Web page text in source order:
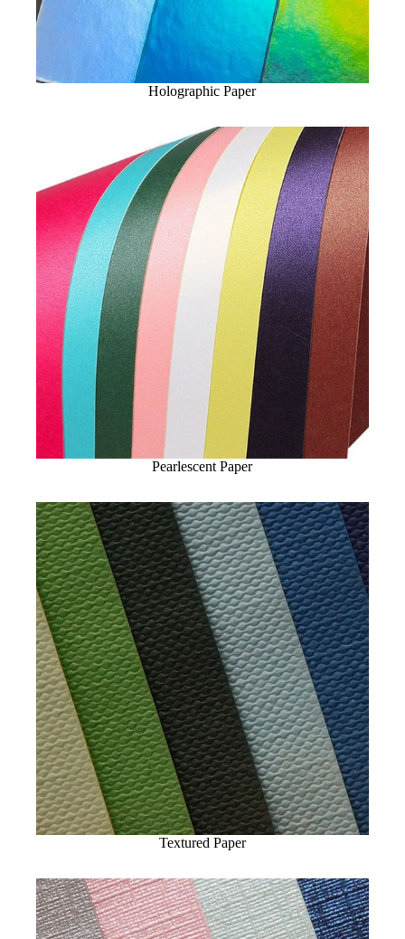
Holographic Paper
Pearlescent Paper
Textured Paper